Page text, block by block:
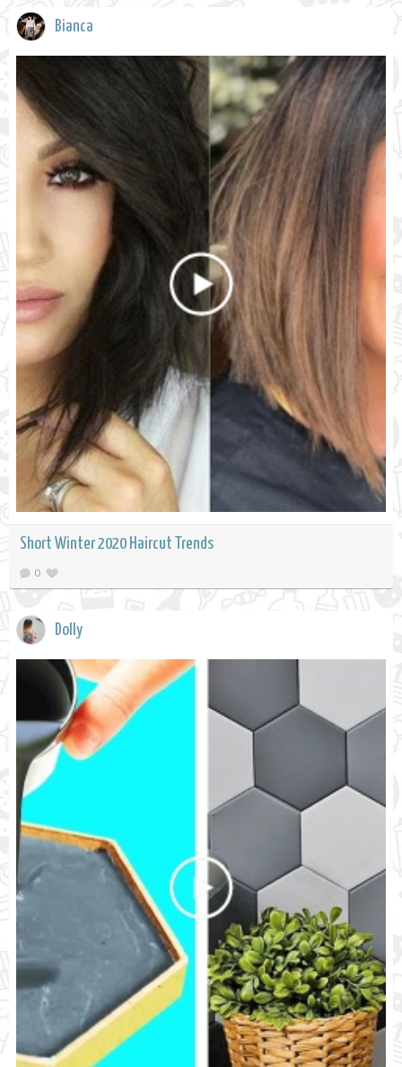
Bianca
Short Winter 2020 Haircut Trends
0
Dolly